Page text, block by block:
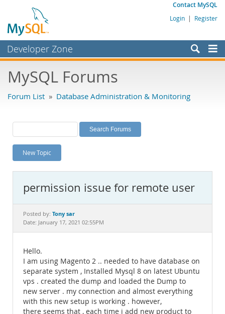
Contact MySQL
Login | Register
Developer Zone
Bugs
Labs
Planet MySQL
News and Events
MySQL.com
Downloads
Documentation
MySQL Forums
Forum List » Database Administration & Monitoring
New Topic
permission issue for remote user
Posted by: Tony sar
Date: January 17, 2021 02:55PM
Hello.
I am using Magento 2 .. needed to have database on
separate system , Installed Mysql 8 on latest Ubuntu
vps . created the dump and loaded the Dump to
new server . my connection and almost everything
with this new setup is working . however,
there seems that , each time i add new product to